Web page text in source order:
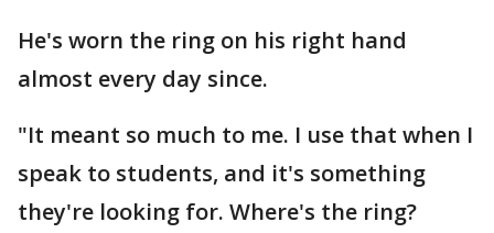
He's worn the ring on his right hand
almost every day since.
"It meant so much to me. I use that when I
speak to students, and it's something
they're looking for. Where's the ring?